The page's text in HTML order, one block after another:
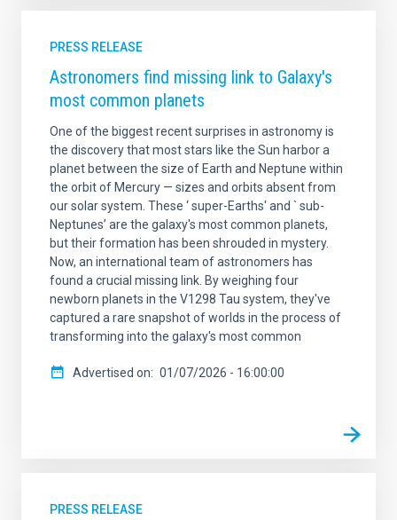
PRESS RELEASE
Astronomers find missing link to Galaxy's
most common planets
One of the biggest recent surprises in astronomy is
the discovery that most stars like the Sun harbor a
planet between the size of Earth and Neptune within
the orbit of Mercury — sizes and orbits absent from
our solar system. These ‘ super-Earths' and ` sub-
Neptunes’ are the galaxy's most common planets,
but their formation has been shrouded in mystery.
Now, an international team of astronomers has
found a crucial missing link. By weighing four
newborn planets in the V1298 Tau system, they've
captured a rare snapshot of worlds in the process of
transforming into the galaxy's most common
Advertised on 01/07/2026 - 16:00:00
PRESS RELEASE